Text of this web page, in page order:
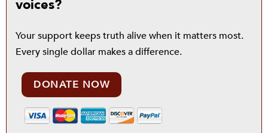
voices?
Your support keeps truth alive when it matters most.
Every single dollar makes a difference.
DONATE NOW